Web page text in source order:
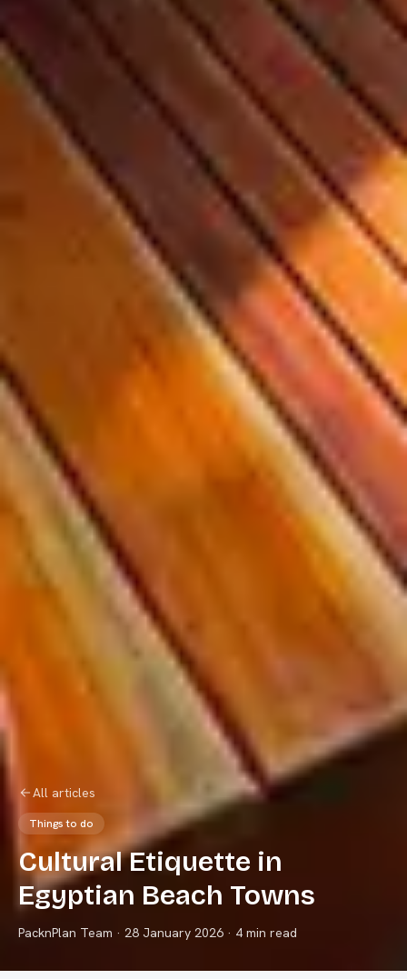
All articles
Things to do
Cultural Etiquette in
Egyptian Beach Towns
PacknPlan Team · 28 January 2026 · 4 min read